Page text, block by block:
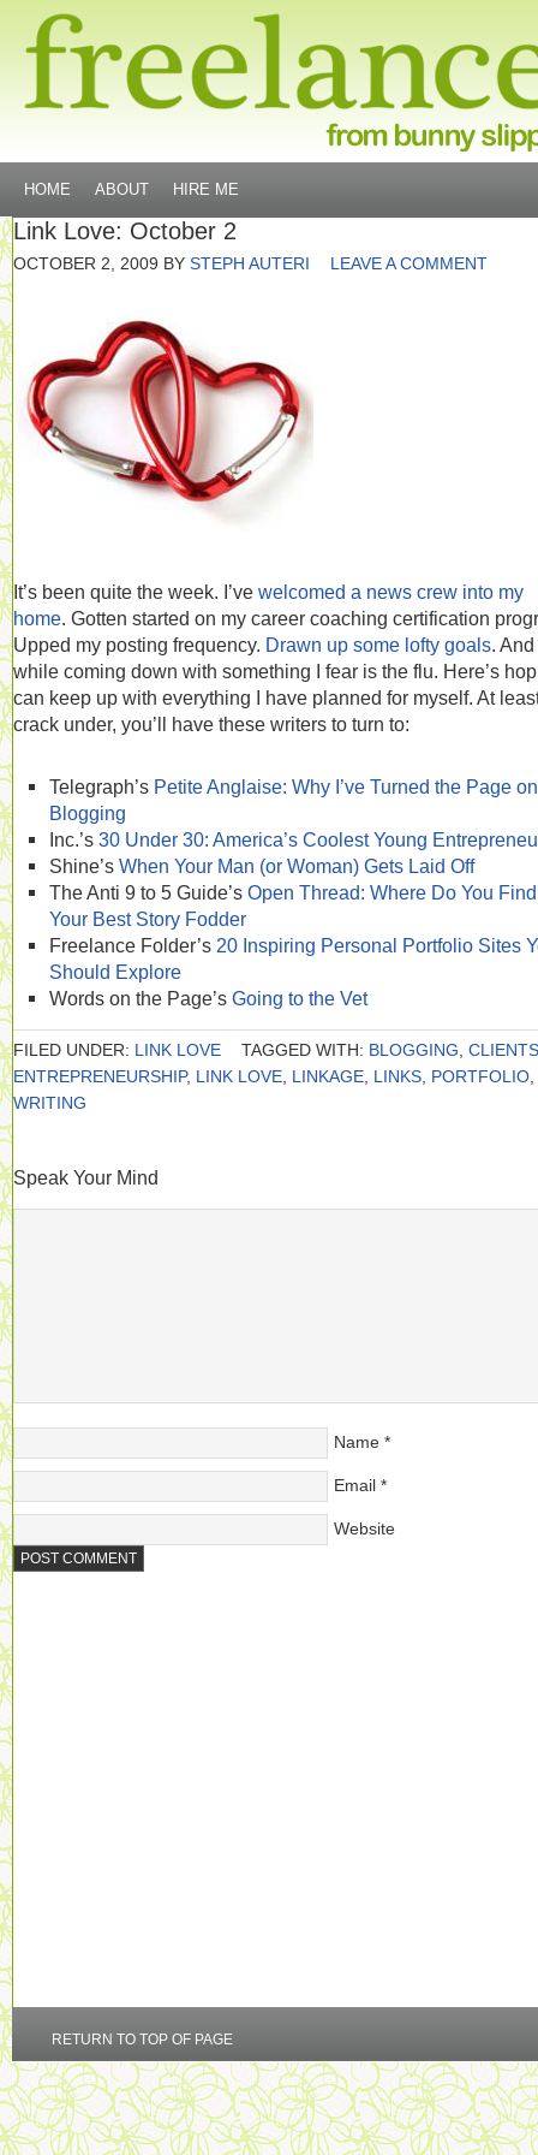
HOME ABOUT HIRE ME
Link Love: October 2
OCTOBER 2, 2009 BY STEPH AUTERI LEAVE A COMMENT
It’s been quite the week. I’ve welcomed a news crew into my
home. Gotten started on my career coaching certification
Upped my posting frequency. Drawn up some lofty goals.
while coming down with something I fear is the flu. Here’s
can keep up with everything I have planned for myself. At
crack under, you’ll have these writers to turn to:
Telegraph’s Petite Anglaise: Why I’ve Turned the Page on
Blogging
Inc.’s 30 Under 30: America’s Coolest Young
Shine’s When Your Man (or Woman) Gets Laid Off
The Anti 9 to 5 Guide’s Open Thread: Where Do You Find
Your Best Story Fodder
Freelance Folder’s 20 Inspiring Personal Portfolio Sites
Should Explore
Words on the Page’s Going to the Vet
FILED UNDER: LINK LOVE TAGGED WITH: BLOGGING CLIENTS
ENTREPRENEURSHIP, LINK LOVE LINKAGE LINKS PORTFOLIO
WRITING
Speak Your Mind
Name *
Email *
Website
RETURN TO TOP OF PAGE